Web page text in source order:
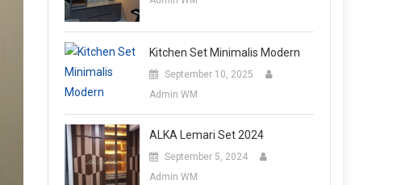
Kitchen Set Minimalis Modern
September 10, 2025
Admin WM
ALKA Lemari Set 2024
September 5, 2024
Admin WM